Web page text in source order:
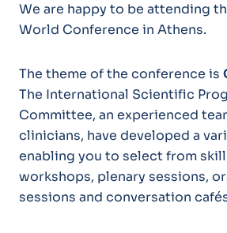
We are happy to be attending
World Conference in Athens.
The theme of the conference is
The International Scientific
Committee, an experienced
clinicians, have developed a
enabling you to select from
workshops, plenary sessions,
sessions and conversation